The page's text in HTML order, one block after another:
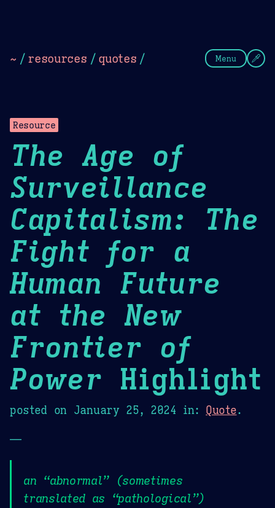
~ / resources / quotes / Menu
Resource
The Age of
Surveillance
Capitalism: The
Fight for a
Human Future
at the New
Frontier of
Power Highlight
posted on January 25, 2024 in: Quote.
—
an “abnormal” (sometimes
translated as “pathological”)